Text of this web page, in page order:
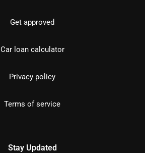
Get approved
Car loan calculator
Privacy policy
Terms of service
Stay Updated